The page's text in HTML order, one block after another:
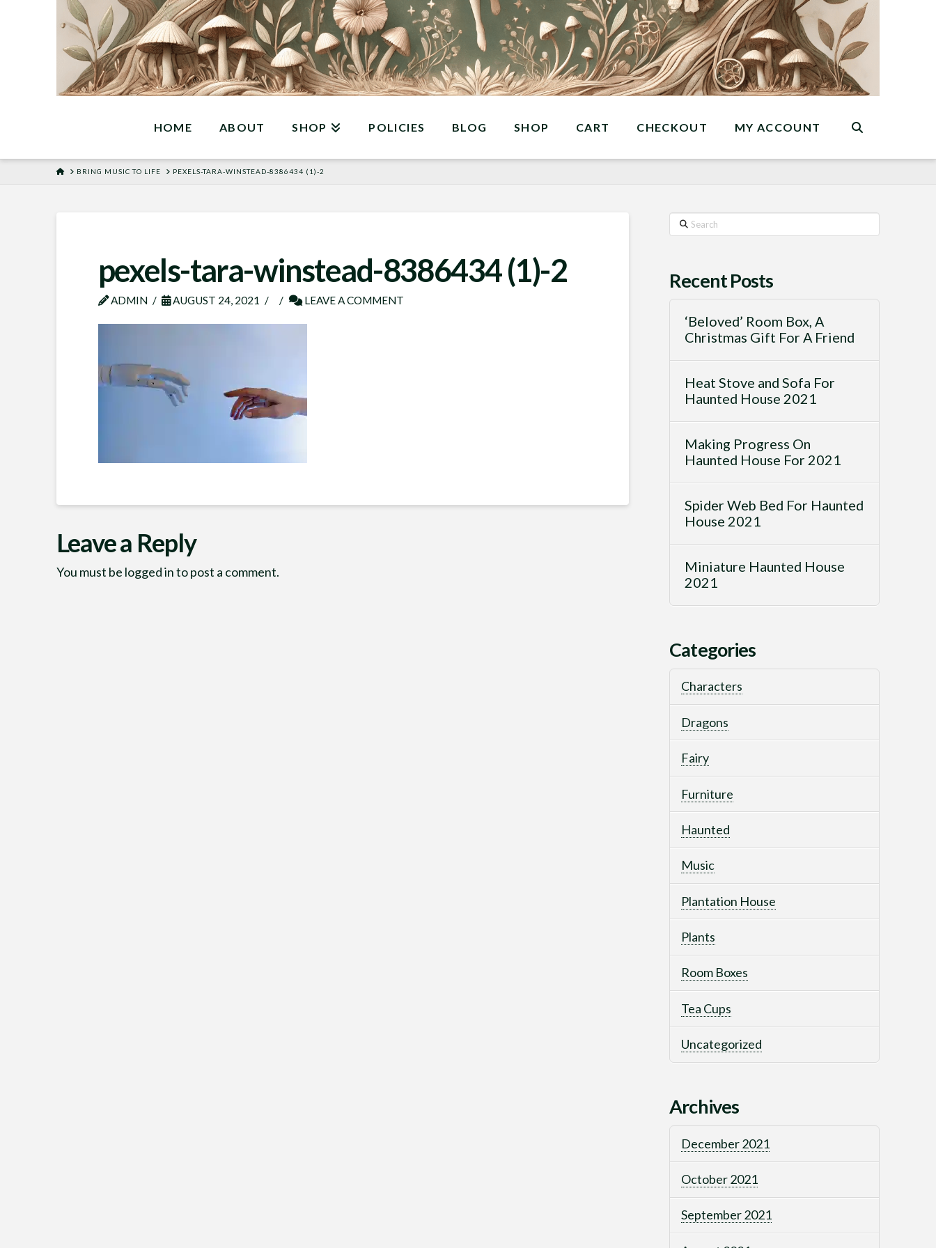
HOME ABOUT SHOP POLICIES BLOG SHOP CART CHECKOUT MY ACCOUNT
HOMEBRING MUSIC TO LIFE PEXELS-TARA-WINSTEAD-8386434 (1)-2
pexels-tara-winstead-8386434 (1)-2
ADMIN AUGUST 24, 2021 LEAVE A COMMENT
Leave a Reply
You must be logged into post a comment.
Search
Recent Posts
‘Beloved’ Room Box, A
Christmas Gift For A Friend
Heat Stove and Sofa For
Haunted House 2021
Making Progress On
Haunted House For 2021
Spider Web Bed For Haunted
House 2021
Miniature Haunted House
2021
Categories
Characters
Dragons
Fairy
Furniture
Haunted
Music
Plantation House
Plants
Room Boxes
Tea Cups
Uncategorized
Archives
December 2021
October 2021
September 2021